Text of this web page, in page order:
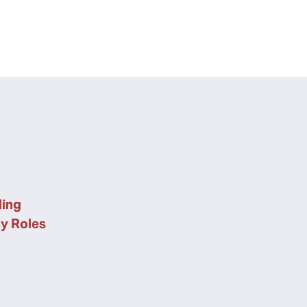
Roles